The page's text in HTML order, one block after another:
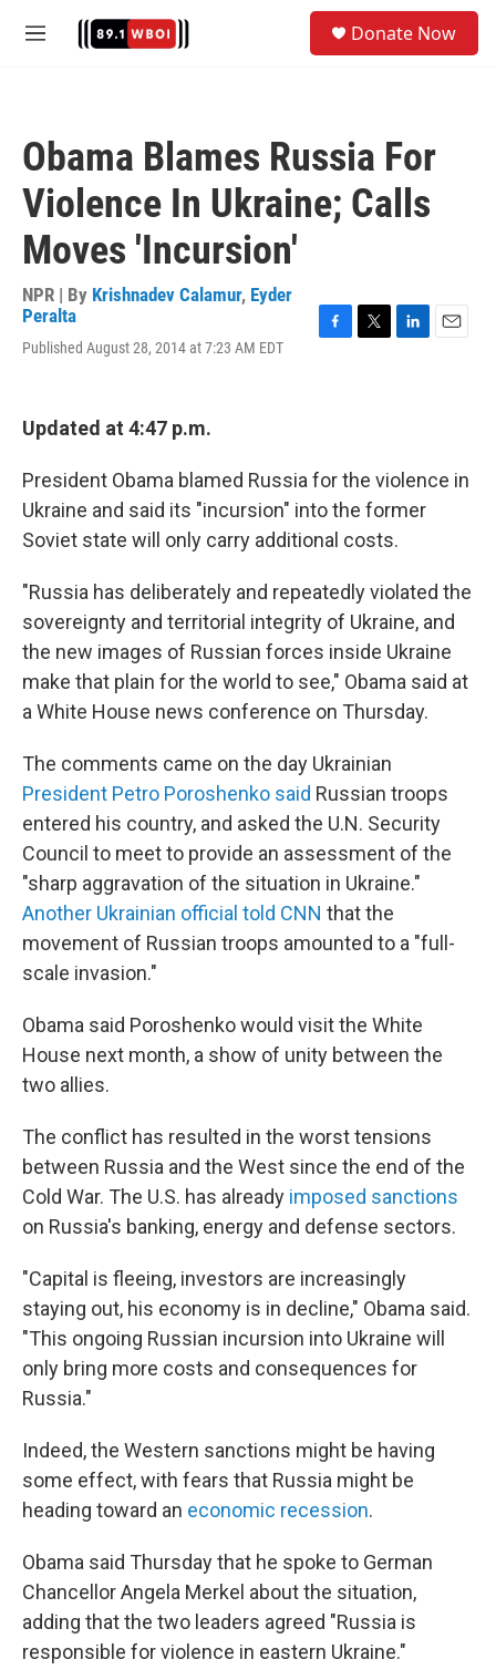
M
Donate Now
Obama Blames Russia For
Violence In Ukraine; Calls
Moves 'Incursion'
NPR | By Krishnadev Calamur, Eyder
Peralta
Published August 28, 2014 at 7:23 AM EDT
o
k
n
Updated at 4:47 p.m.
President Obama blamed Russia for the violence in
Ukraine and said its "incursion" into the former
Soviet state will only carry additional costs.
"Russia has deliberately and repeatedly violated the
sovereignty and territorial integrity of Ukraine, and
the new images of Russian forces inside Ukraine
make that plain for the world to see," Obama said at
a White House news conference on Thursday.
The comments came on the day Ukrainian
President Petro Poroshenko said Russian troops
entered his country, and asked the U.N. Security
Council to meet to provide an assessment of the
"sharp aggravation of the situation in Ukraine."
Another Ukrainian official told CNN that the
movement of Russian troops amounted to a "full-
scale invasion."
Obama said Poroshenko would visit the White
House next month, a show of unity between the
two allies.
The conflict has resulted in the worst tensions
between Russia and the West since the end of the
Cold War. The U.S. has already imposed sanctions
on Russia's banking, energy and defense sectors.
"Capital is fleeing, investors are increasingly
staying out, his economy is in decline," Obama said.
"This ongoing Russian incursion into Ukraine will
only bring more costs and consequences for
Russia."
Indeed, the Western sanctions might be having
some effect, with fears that Russia might be
heading toward an economic recession.
Obama said Thursday that he spoke to German
Chancellor Angela Merkel about the situation,
adding that the two leaders agreed "Russia is
responsible for violence in eastern Ukraine."